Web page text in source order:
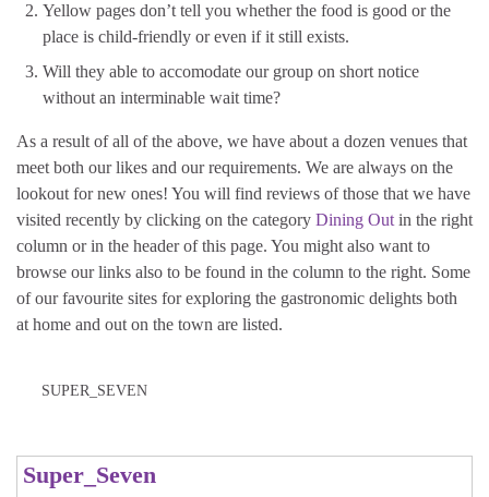
Yellow pages don’t tell you whether the food is good or the
place is child-friendly or even if it still exists.
Will they able to accomodate our group on short notice
without an interminable wait time?
As a result of all of the above, we have about a dozen venues that
meet both our likes and our requirements. We are always on the
lookout for new ones! You will find reviews of those that we have
visited recently by clicking on the category Dining Out in the right
column or in the header of this page. You might also want to
browse our links also to be found in the column to the right. Some
of our favourite sites for exploring the gastronomic delights both
at home and out on the town are listed.
SUPER_SEVEN
Super_Seven